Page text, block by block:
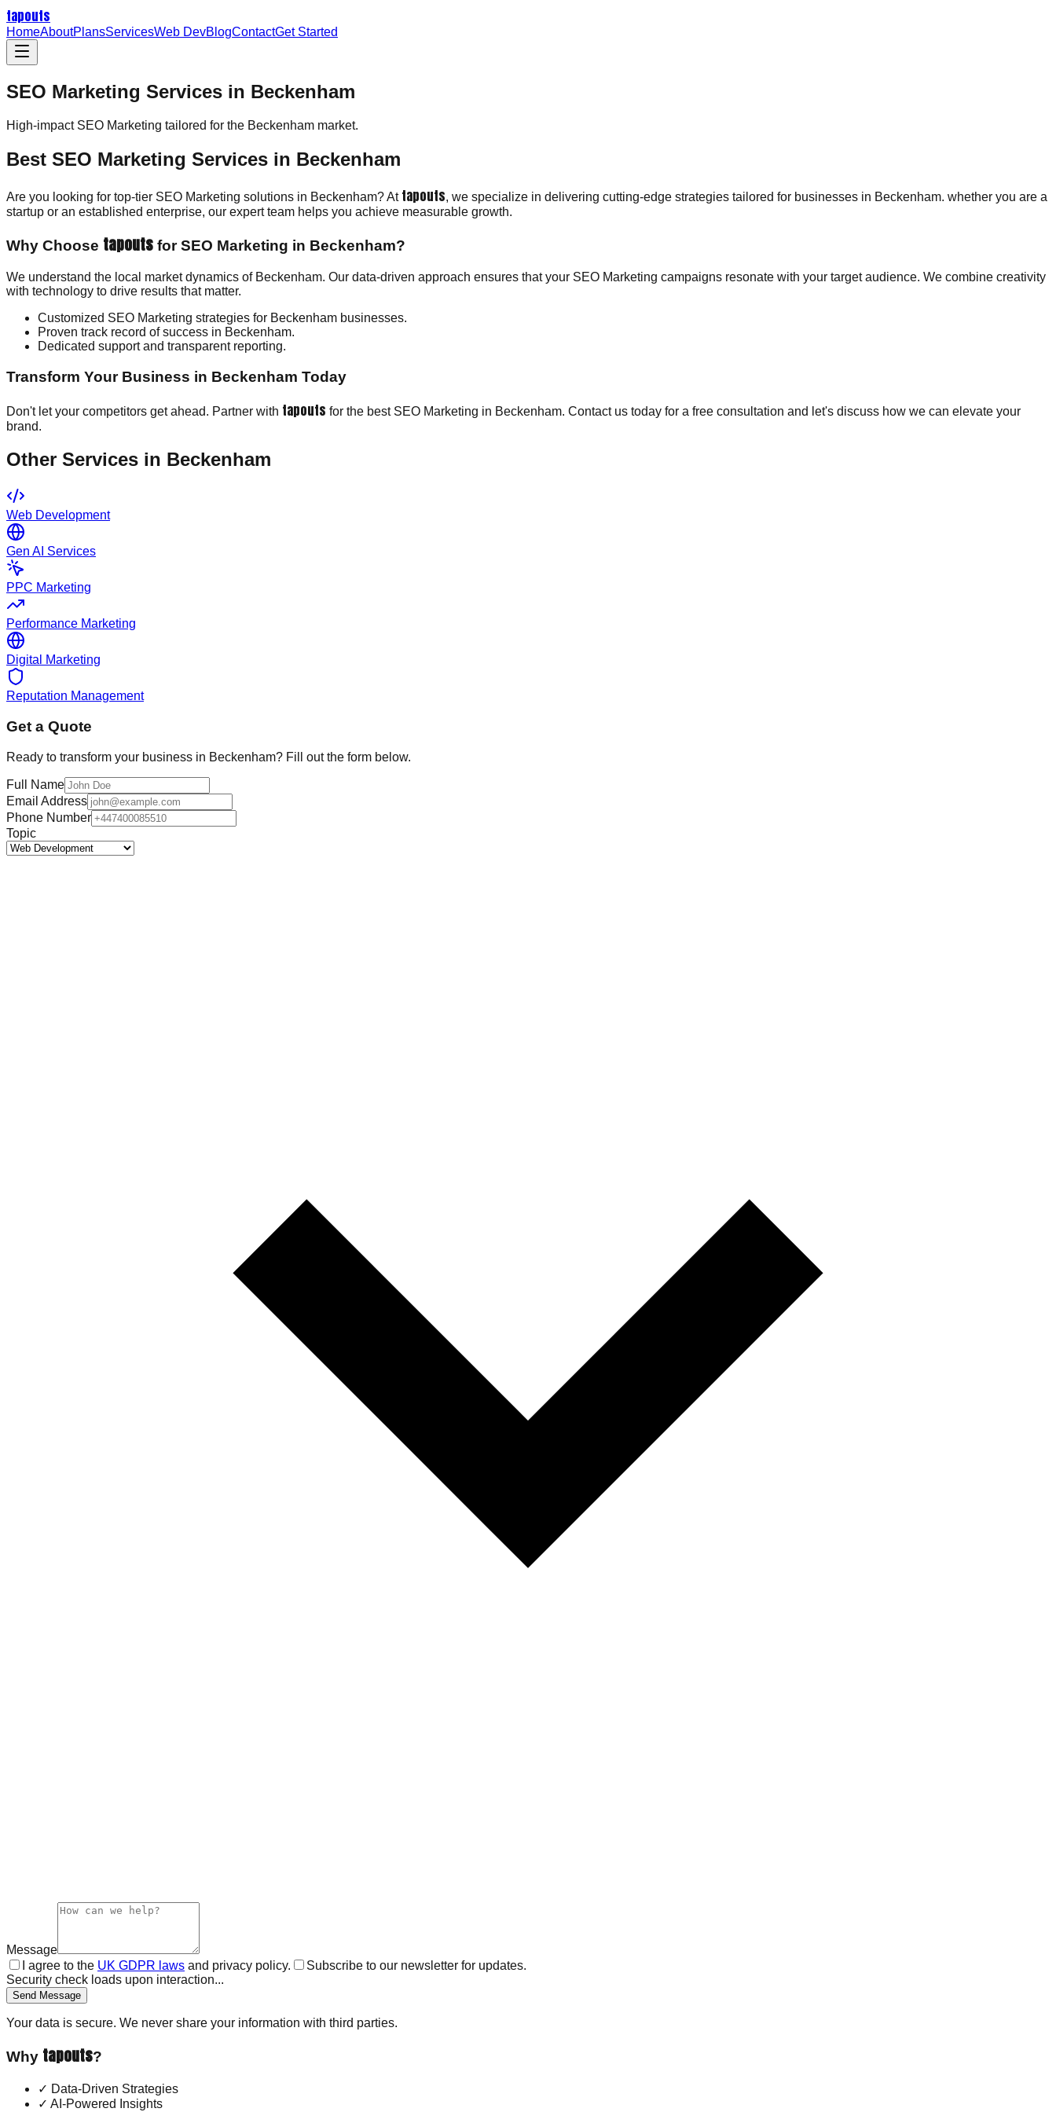
tapouts
HomeAboutPlansServicesWeb DevBlogContactGet Started
SEO Marketing Services in Beckenham
High-impact SEO Marketing tailored for the Beckenham market.
Best SEO Marketing Services in Beckenham
Are you looking for top-tier SEO Marketing solutions in Beckenham? At tapouts, we specialize in delivering cutting-edge strategies tailored for businesses in Beckenham. whether you are a
startup or an established enterprise, our expert team helps you achieve measurable growth.
Why Choose tapouts for SEO Marketing in Beckenham?
We understand the local market dynamics of Beckenham. Our data-driven approach ensures that your SEO Marketing campaigns resonate with your target audience. We combine creativity
with technology to drive results that matter.
Customized SEO Marketing strategies for Beckenham businesses.
Proven track record of success in Beckenham.
Dedicated support and transparent reporting.
Transform Your Business in Beckenham Today
Don't let your competitors get ahead. Partner with tapouts for the best SEO Marketing in Beckenham. Contact us today for a free consultation and let's discuss how we can elevate your
brand.
Other Services in Beckenham
Web Development
Gen AI Services
PPC Marketing
Performance Marketing
Digital Marketing
Reputation Management
Get a Quote
Ready to transform your business in Beckenham? Fill out the form below.
Full Name
Email Address
Phone Number
Topic
Message
I agree to the UK GDPR laws and privacy policy.
Subscribe to our newsletter for updates.
Security check loads upon interaction...
Send Message
Your data is secure. We never share your information with third parties.
Why tapouts?
✓ Data-Driven Strategies
✓ AI-Powered Insights